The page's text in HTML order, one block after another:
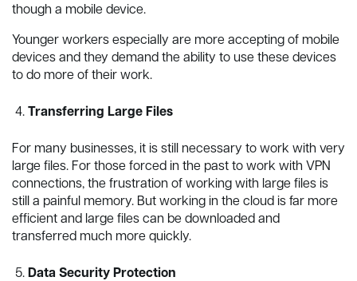
though a mobile device.
Younger workers especially are more accepting of mobile
devices and they demand the ability to use these devices
to do more of their work.
Transferring Large Files
For many businesses, it is still necessary to work with very
large files. For those forced in the past to work with VPN
connections, the frustration of working with large files is
still a painful memory. But working in the cloud is far more
efficient and large files can be downloaded and
transferred much more quickly.
Data Security Protection